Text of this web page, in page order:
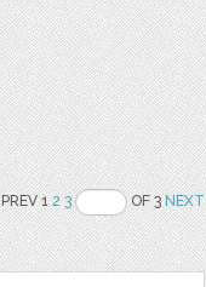
PREV 12 3 OF 3NEXT